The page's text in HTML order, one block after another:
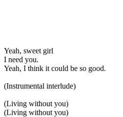
Yeah, sweet girl
I need you.
Yeah, I think it could be so good.
(Instrumental interlude)
(Living without you)
(Living without you)